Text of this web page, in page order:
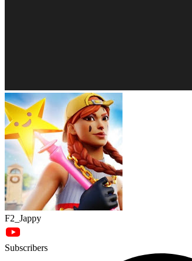
F2_Jappy
Subscribers